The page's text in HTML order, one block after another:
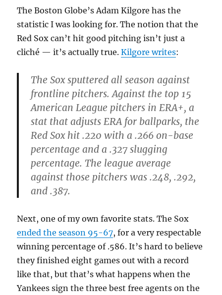
The Boston Globe’s Adam Kilgore has the
statistic I was looking for. The notion that the
Red Sox can’t hit good pitching isn’t just a
cliché — it’s actually true.Kilgore writes:
The Sox sputtered all season against
frontline pitchers. Against the top 15
American League pitchers in ERA+, a
stat that adjusts ERA for ballparks, the
Red Sox hit .220 with a .266 on-base
percentage and a .327 slugging
percentage. The league average
against those pitchers was .248, .292,
and .387.
Next, one of my own favorite stats. The Sox
ended the season 95-67, for a very respectable
winning percentage of .586. It’s hard to believe
they finished eight games out with a record
like that, but that’s what happens when the
Yankees sign the three best free agents on the